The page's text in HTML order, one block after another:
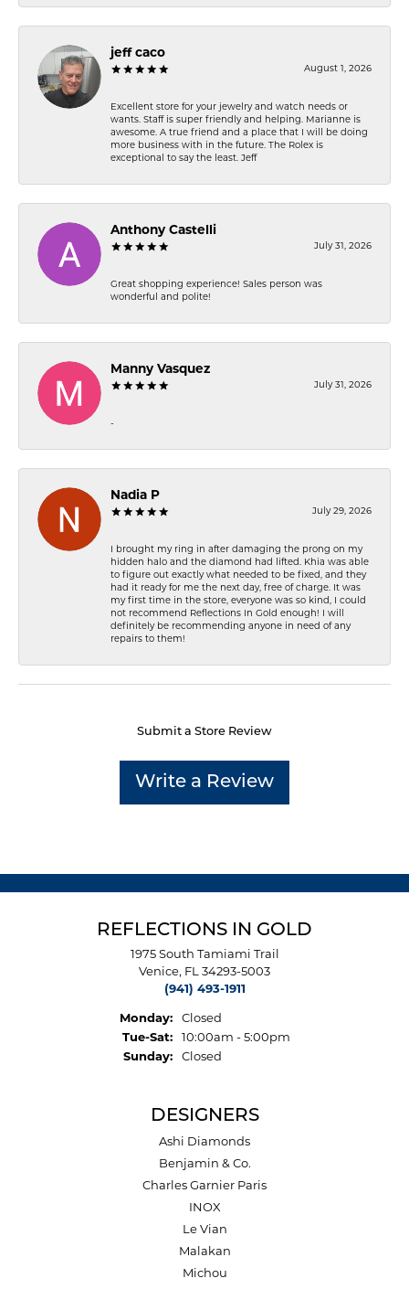
jeff caco
August 1, 2026
Excellent store for your jewelry and watch needs or
wants. Staff is super friendly and helping. Marianne is
awesome. A true friend and a place that I will be doing
more business with in the future. The Rolex is
exceptional to say the least. Jeff
Anthony Castelli
July 31, 2026
Great shopping experience! Sales person was
wonderful and polite!
Manny Vasquez
July 31, 2026
-
Nadia P
July 29, 2026
I brought my ring in after damaging the prong on my
hidden halo and the diamond had lifted. Khia was able
to figure out exactly what needed to be fixed, and they
had it ready for me the next day, free of charge. It was
my first time in the store, everyone was so kind, I could
not recommend Reflections In Gold enough! I will
definitely be recommending anyone in need of any
repairs to them!
Submit a Store Review
Write a Review
REFLECTIONS IN GOLD
1975 South Tamiami Trail
Venice, FL 34293-5003
(941) 493-1911
Monday:
Closed
Tue-Sat:Tuesday - Saturday:
10:00am - 5:00pm
Sunday:
Closed
DESIGNERS
Ashi Diamonds
Benjamin & Co.
Charles Garnier Paris
INOX
Le Vian
Malakan
Michou